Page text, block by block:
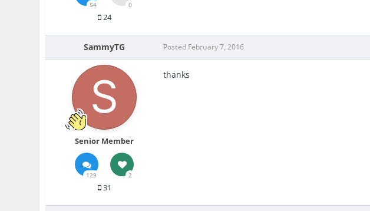
54 0
24
SammyTG
Senior Member
129 2
31
Posted February 7, 2016
thanks